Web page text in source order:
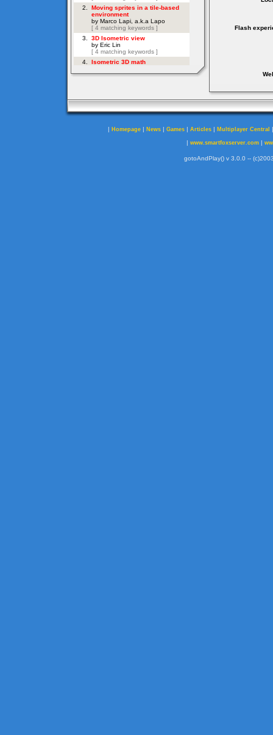
Flash
| Homepage | News | Games | Articles | Multiplayer Central
| www.smartfoxserver.com|
gotoAndPlay() v 3.0.0 --